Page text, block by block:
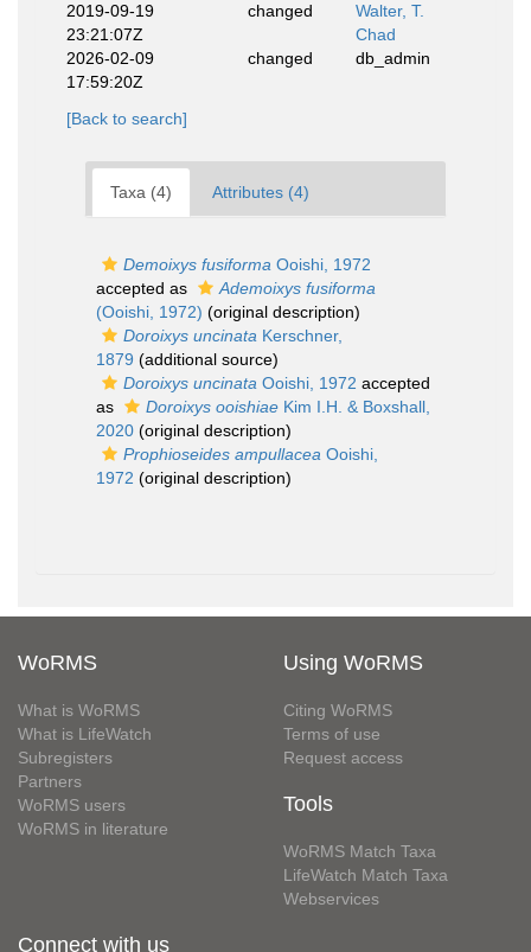
2019-09-19
23:21:07Z
changed
Walter, T.
Chad
2026-02-09
17:59:20Z
changed db_admin
[Back to search]
Taxa (4) Attributes (4)
Demoixys fusiforma Ooishi, 1972
accepted as
Ademoixys fusiforma
(Ooishi, 1972) (original description)
Doroixys uncinata Kerschner,
1879 (additional source)
Doroixys uncinata Ooishi, 1972 accepted
as
Doroixys ooishiae Kim I.H. & Boxshall,
2020 (original description)
Prophioseides ampullacea Ooishi,
1972 (original description)
WoRMS
What is WoRMS
What is LifeWatch
Subregisters
Partners
WoRMS users
WoRMS in literature
Using WoRMS
Citing WoRMS
Terms of use
Request access
Tools
WoRMS Match Taxa
LifeWatch Match Taxa
Webservices
Connect with us